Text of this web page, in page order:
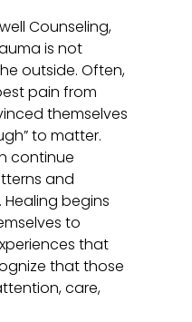
is not
outside. Often,
pain from
themselves
to matter.
continue
and
begins
to
that
that those
care,